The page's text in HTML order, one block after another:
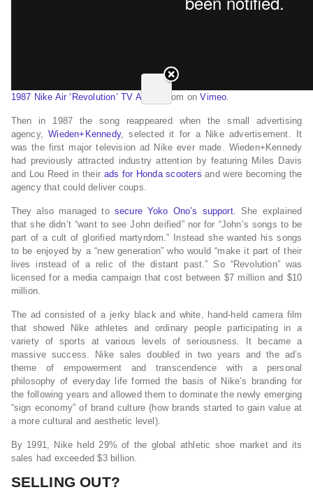
1987 Nike Air ‘Revolution’ TV Advertfrom onVimeo
Then in 1987 the song reappeared when the small advertising
agency,Wieden+Kennedy, selected it for a Nike advertisement. It
was the first major television ad Nike ever made. Wieden+Kennedy
had previously attracted industry attention by featuring Miles Davis
and Lou Reed in their ads for Honda scooters and were becoming the
agency that could deliver coups.
They also managed to secure Yoko Ono’s support. She explained
that she didn’t “want to see John deified” nor for “John’s songs to be
part of a cult of glorified martyrdom.” Instead she wanted his songs
to be enjoyed by a “new generation” who would “make it part of their
lives instead of a relic of the distant past.” So “Revolution” was
licensed for a media campaign that cost between $7 million and $10
million.
The ad consisted of a jerky black and white, hand-held camera film
that showed Nike athletes and ordinary people participating in a
variety of sports at various levels of seriousness. It became a
massive success. Nike sales doubled in two years and the ad’s
theme of empowerment and transcendence with a personal
philosophy of everyday life formed the basis of Nike’s branding for
the following years and allowed them to dominate the newly emerging
“sign economy” of brand culture (how brands started to gain value at
a more cultural and aesthetic level).
By 1991, Nike held 29% of the global athletic shoe market and its
sales had exceeded $3 billion.
SELLING OUT?